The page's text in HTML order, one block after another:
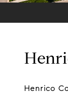
Henrico